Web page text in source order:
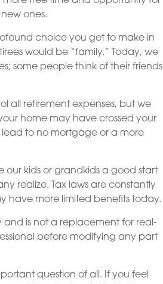
ones.
choice you get to make in
would be “family.” Today, we
some people think of their friends
all retirement expenses, but we
home may have crossed your
to no mortgage or a more
our kids or grandkids a good start
realize. Tax laws are constantly
have more limited benefits today.
and is not a replacement for real-
before modifying any part
question of all. If you feel